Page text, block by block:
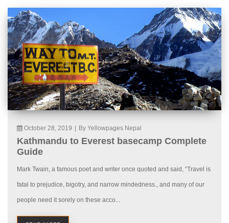
October 28, 2019 By Yellowpages Nepal
Kathmandu to Everest basecamp Complete
Guide
Mark Twain, a famous poet and writer once quoted and said, “Travel is
fatal to prejudice, bigotry, and narrow mindedness., and many of our
people need it sorely on these acco...